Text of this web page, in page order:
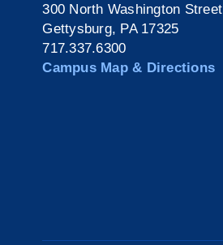
300 North Washington Street
Gettysburg, PA 17325
717.337.6300
Campus Map & Directions